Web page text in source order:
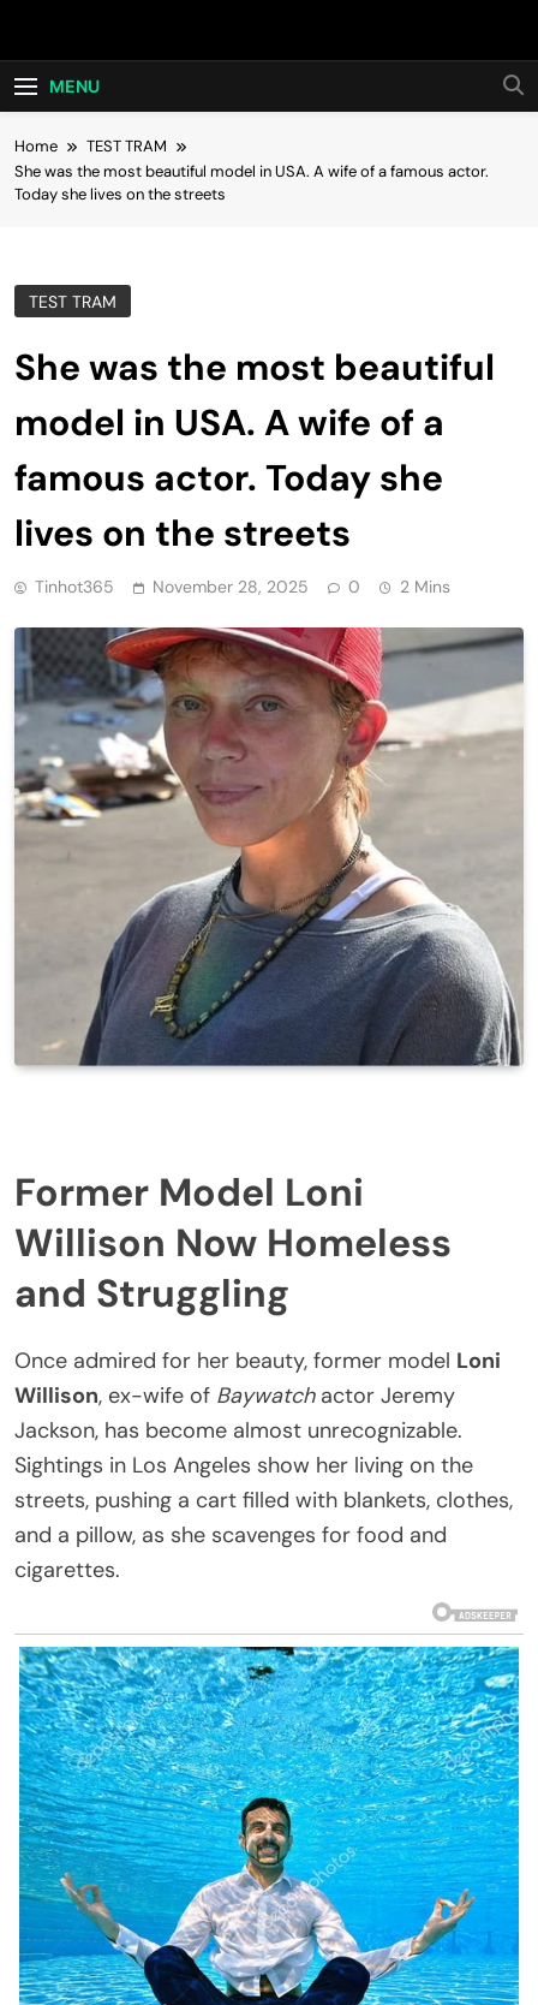
Hot24h
MENU
Home
TEST TRAM
She was the most beautiful model in USA. A wife of a famous actor.
Today she lives on the streets
TEST TRAM
She was the most beautiful
model in USA. A wife of a
famous actor. Today she
lives on the streets
Tinhot365 November 28, 2025 0 2 Mins
Former Model Loni
Willison Now Homeless
and Struggling
Once admired for her beauty, former model Loni
Willison, ex-wife of Baywatchactor Jeremy
Jackson, has become almost unrecognizable.
Sightings in Los Angeles show her living on the
streets, pushing a cart filled with blankets, clothes,
and a pillow, as she scavenges for food and
cigarettes.